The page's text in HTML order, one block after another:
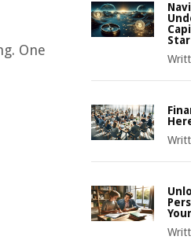
One
Star